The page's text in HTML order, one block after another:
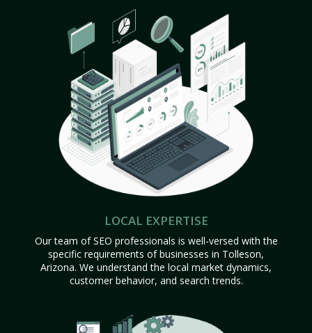
LOCAL EXPERTISE
Our team of SEO professionals is well-versed with the
specific requirements of businesses in Tolleson,
Arizona. We understand the local market dynamics,
customer behavior, and search trends.